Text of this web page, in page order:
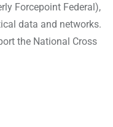
Forcepoint Federal),
data and networks.
the National Cross